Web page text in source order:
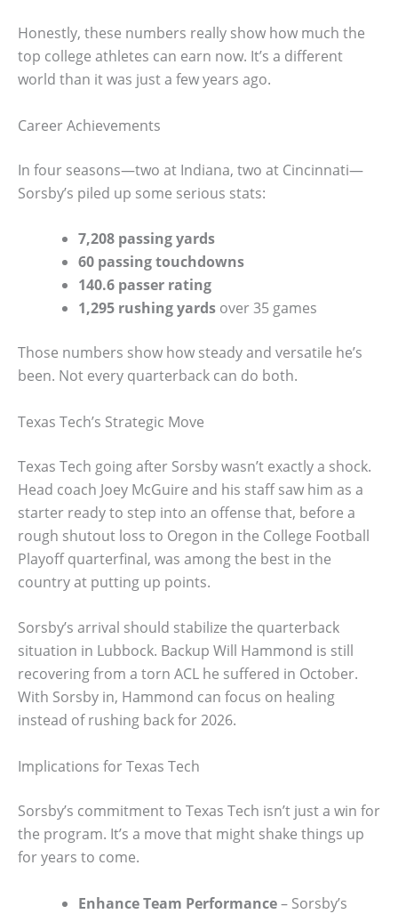
Honestly, these numbers really show how much the
top college athletes can earn now. It’s a different
world than it was just a few years ago.
Career Achievements
In four seasons—two at Indiana, two at Cincinnati—
Sorsby’s piled up some serious stats:
7,208 passing yards
60 passing touchdowns
140.6 passer rating
1,295 rushing yards over 35 games
Those numbers show how steady and versatile he’s
been. Not every quarterback can do both.
Texas Tech’s Strategic Move
Texas Tech going after Sorsby wasn’t exactly a shock.
Head coach Joey McGuire and his staff saw him as a
starter ready to step into an offense that, before a
rough shutout loss to Oregon in the College Football
Playoff quarterfinal, was among the best in the
country at putting up points.
Sorsby’s arrival should stabilize the quarterback
situation in Lubbock. Backup Will Hammond is still
recovering from a torn ACL he suffered in October.
With Sorsby in, Hammond can focus on healing
instead of rushing back for 2026.
Implications for Texas Tech
Sorsby’s commitment to Texas Tech isn’t just a win for
the program. It’s a move that might shake things up
for years to come.
Enhance Team Performance– Sorsby’s